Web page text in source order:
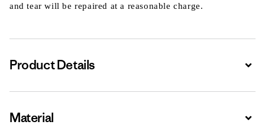
and tear will be repaired at a reasonable charge.
Product Details
Material